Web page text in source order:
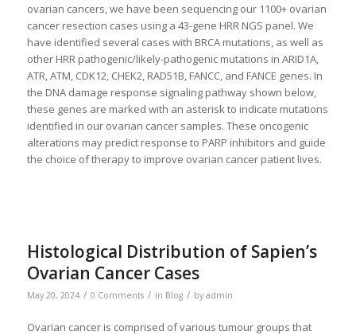
ovarian cancers, we have been sequencing our 1100+ ovarian
cancer resection cases using a 43-gene HRR NGS panel. We
have identified several cases with BRCA mutations, as well as
other HRR pathogenic/likely-pathogenic mutations in ARID1A,
ATR, ATM, CDK12, CHEK2, RAD51B, FANCC, and FANCE genes. In
the DNA damage response signaling pathway shown below,
these genes are marked with an asterisk to indicate mutations
identified in our ovarian cancer samples. These oncogenic
alterations may predict response to PARP inhibitors and guide
the choice of therapy to improve ovarian cancer patient lives.
Histological Distribution of Sapien’s
Ovarian Cancer Cases
May 20, 2024 / 0 Comments / in Blog / by admin
Ovarian cancer is comprised of various tumour groups that